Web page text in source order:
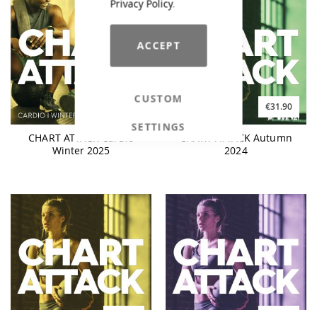
Privacy Policy.
ACCEPT
CUSTOM
SETTINGS
€25.90
CHART ATTACK Cardio
Winter 2025
€31.90
CHART ATTACK Autumn
2024